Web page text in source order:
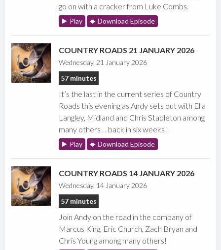
go on with a cracker from Luke Combs.
Play Download Episode
COUNTRY ROADS 21 JANUARY 2026
Wednesday, 21 January 2026
57 minutes
It’s the last in the current series of Country
Roads this evening as Andy sets out with Ella
Langley, Midland and Chris Stapleton among
many others . . back in six weeks!
Play Download Episode
COUNTRY ROADS 14 JANUARY 2026
Wednesday, 14 January 2026
57 minutes
Join Andy on the road in the company of
Marcus King, Eric Church, Zach Bryan and
Chris Young among many others!